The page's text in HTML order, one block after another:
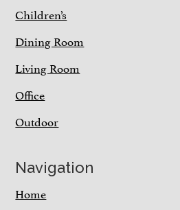
Children’s
Dining Room
Living Room
Office
Outdoor
Navigation
Home